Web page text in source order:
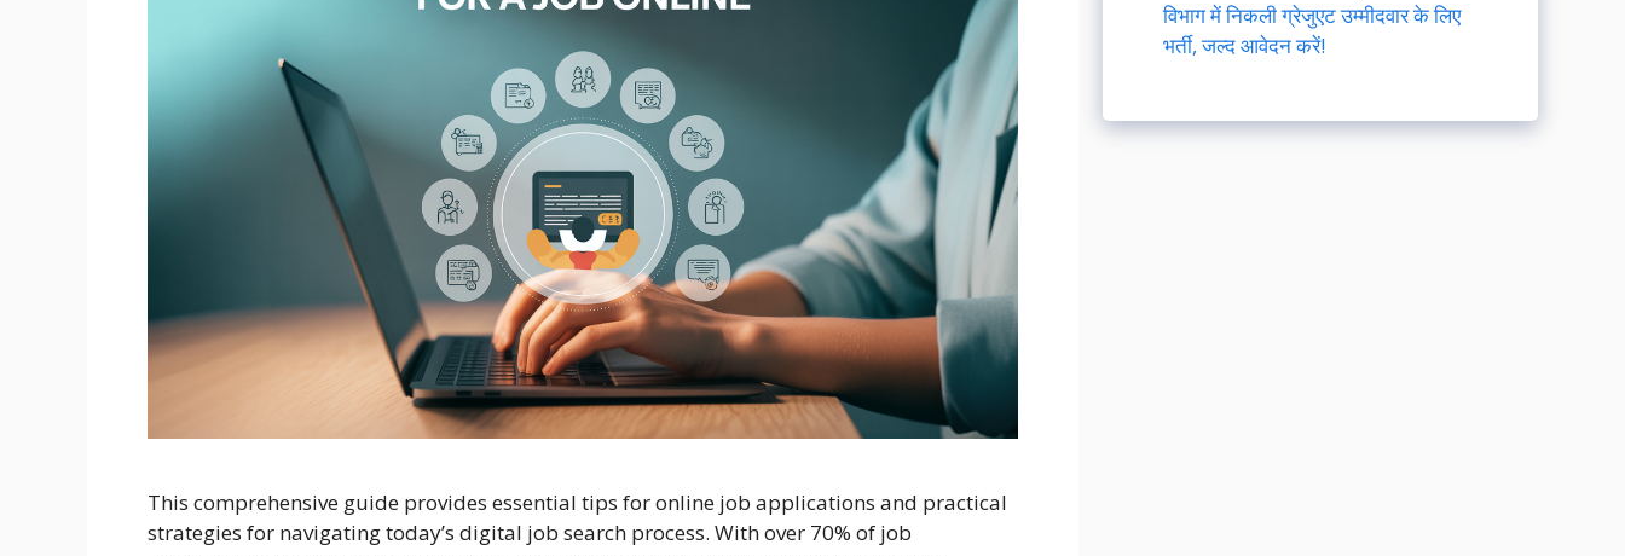
This comprehensive guide provides essential tips for online job applications and practical
strategies for navigating today’s digital job search process. With over 70% of job
विभाग में निकली ग्रेजुएट उम्मीदवार के लिए
भर्ती, जल्द आवेदन करें!